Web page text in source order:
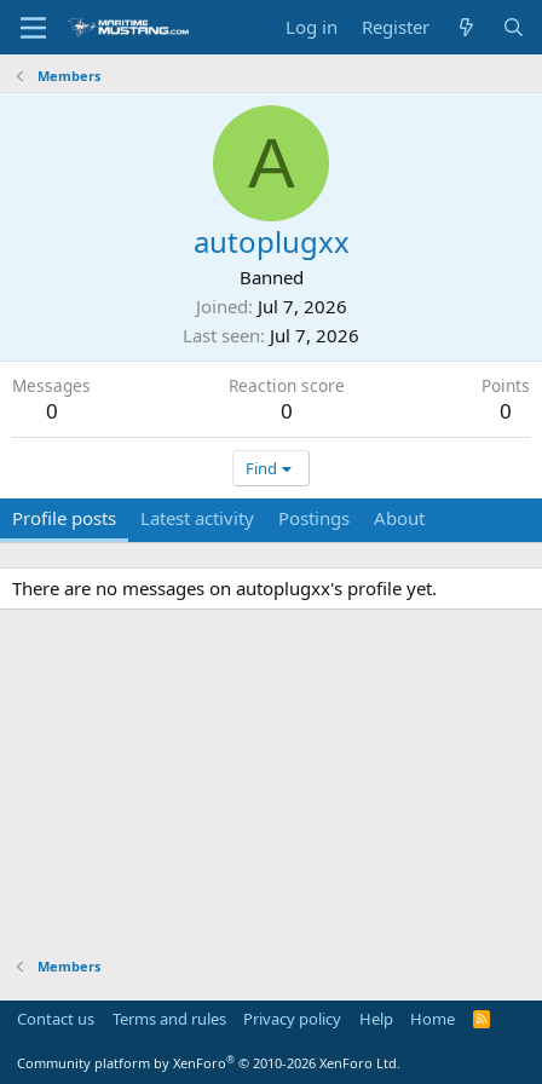
Log in Register
Members
A
autoplugxx
Banned
Joined Jul 7, 2026
Last seen Jul 7, 2026
Messages
0
Reaction score
0
Points
0
Find
Profile posts Latest activity Postings About
There are no messages on autoplugxx's profile yet.
Members
Contact us Terms and rules Privacy policy Help Home
R
Community platform by XenForo® © 2010-2026 XenForo Ltd.